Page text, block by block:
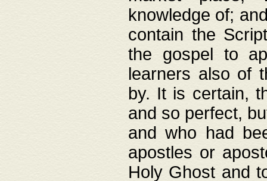
knowledge of;
contain the
the gospel to
learners also of
by. It is certain,
and so perfect,
and who had
apostles or
Holy Ghost and